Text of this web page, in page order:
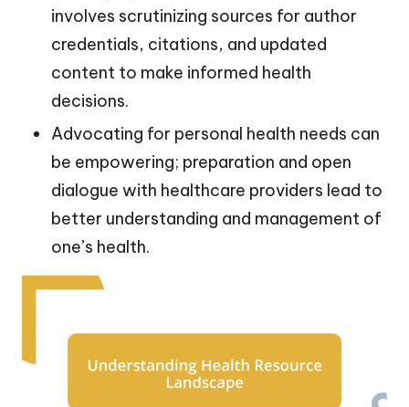
involves scrutinizing sources for author
credentials, citations, and updated
content to make informed health
decisions.
Advocating for personal health needs can
be empowering; preparation and open
dialogue with healthcare providers lead to
better understanding and management of
one’s health.